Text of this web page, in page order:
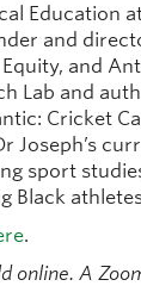
Education
and
and
Lab and
Cricket
Joseph’s
sport
Black
.
online. A